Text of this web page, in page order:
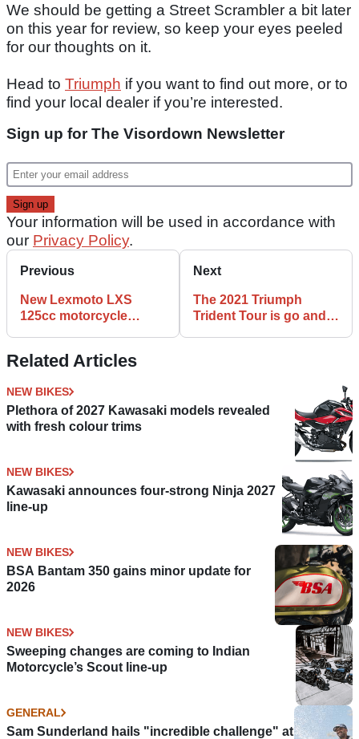
We should be getting a Street Scrambler a bit later
on this year for review, so keep your eyes peeled
for our thoughts on it.
Head to Triumph if you want to find out more, or to
find your local dealer if you’re interested.
Sign up for The Visordown Newsletter
Your information will be used in accordance with
our Privacy Policy.
Previous
New Lexmoto LXS
125cc motorcycle
Next
The 2021 Triumph
Trident Tour is go and
Related Articles
NEW BIKES
Plethora of 2027 Kawasaki models revealed
with fresh colour trims
NEW BIKES
Kawasaki announces four-strong Ninja 2027
line-up
NEW BIKES
BSA Bantam 350 gains minor update for
2026
NEW BIKES
Sweeping changes are coming to Indian
Motorcycle’s Scout line-up
GENERAL
Sam Sunderland hails "incredible challenge" at